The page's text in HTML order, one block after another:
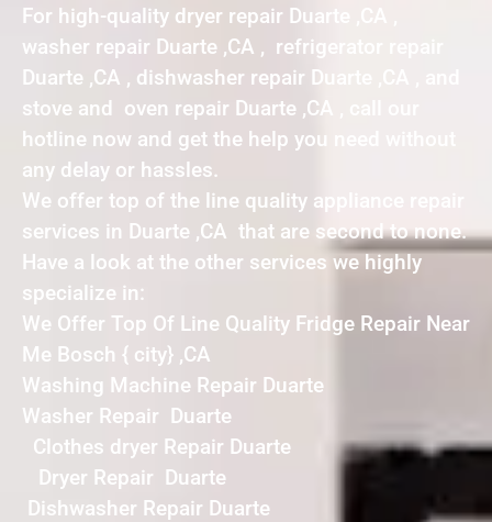
For high-quality dryer repair Duarte ,CA ,
washer repair Duarte ,CA , refrigerator repair
Duarte ,CA , dishwasher repair Duarte ,CA , and
stove and oven repair Duarte ,CA , call our
hotline now and get the help you need without
any delay or hassles.
We offer top of the line quality appliance repair
services in Duarte ,CA that are second to none.
Have a look at the other services we highly
specialize in:
We Offer Top Of Line Quality Fridge Repair Near
Me Bosch { city} ,CA
Washing Machine Repair Duarte
Washer Repair Duarte
Clothes dryer Repair Duarte
Dryer Repair Duarte
Dishwasher Repair Duarte